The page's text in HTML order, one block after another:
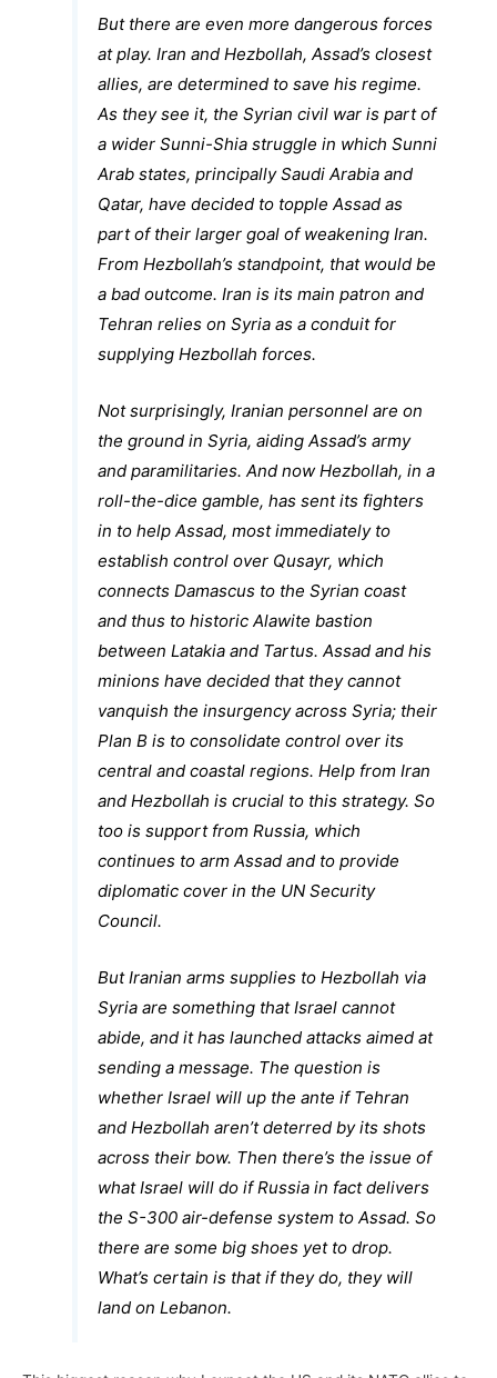
But there are even more dangerous forces
at play. Iran and Hezbollah, Assad’s closest
allies, are determined to save his regime.
As they see it, the Syrian civil war is part of
a wider Sunni-Shia struggle in which Sunni
Arab states, principally Saudi Arabia and
Qatar, have decided to topple Assad as
part of their larger goal of weakening Iran.
From Hezbollah’s standpoint, that would be
a bad outcome. Iran is its main patron and
Tehran relies on Syria as a conduit for
supplying Hezbollah forces.
Not surprisingly, Iranian personnel are on
the ground in Syria, aiding Assad’s army
and paramilitaries. And now Hezbollah, in a
roll-the-dice gamble, has sent its fighters
in to help Assad, most immediately to
establish control over Qusayr, which
connects Damascus to the Syrian coast
and thus to historic Alawite bastion
between Latakia and Tartus. Assad and his
minions have decided that they cannot
vanquish the insurgency across Syria; their
Plan B is to consolidate control over its
central and coastal regions. Help from Iran
and Hezbollah is crucial to this strategy. So
too is support from Russia, which
continues to arm Assad and to provide
diplomatic cover in the UN Security
Council.
But Iranian arms supplies to Hezbollah via
Syria are something that Israel cannot
abide, and it has launched attacks aimed at
sending a message. The question is
whether Israel will up the ante if Tehran
and Hezbollah aren’t deterred by its shots
across their bow. Then there’s the issue of
what Israel will do if Russia in fact delivers
the S-300 air-defense system to Assad. So
there are some big shoes yet to drop.
What’s certain is that if they do, they will
land on Lebanon.